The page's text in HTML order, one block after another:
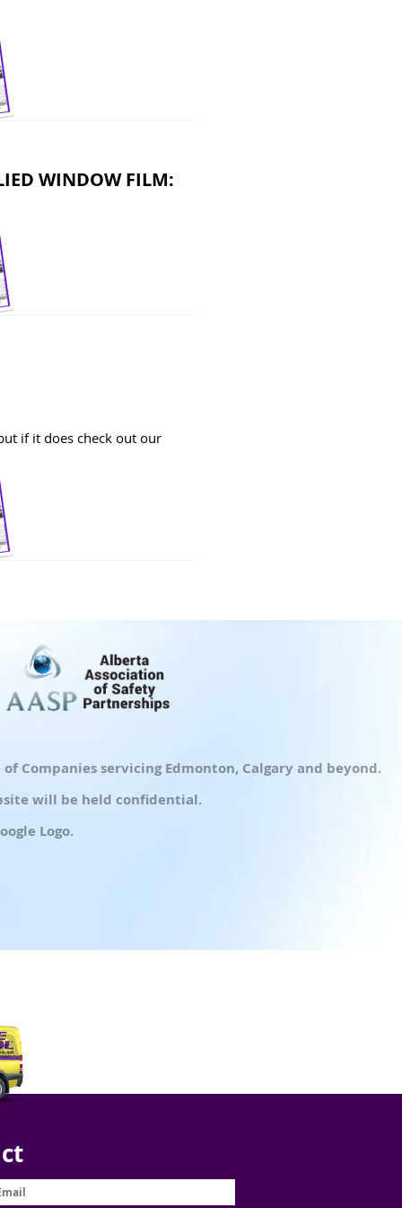
WINDOW FILM:
if it does check out our
Companies servicing Edmonton, Calgary and beyond.
will be held confidential.
Logo.